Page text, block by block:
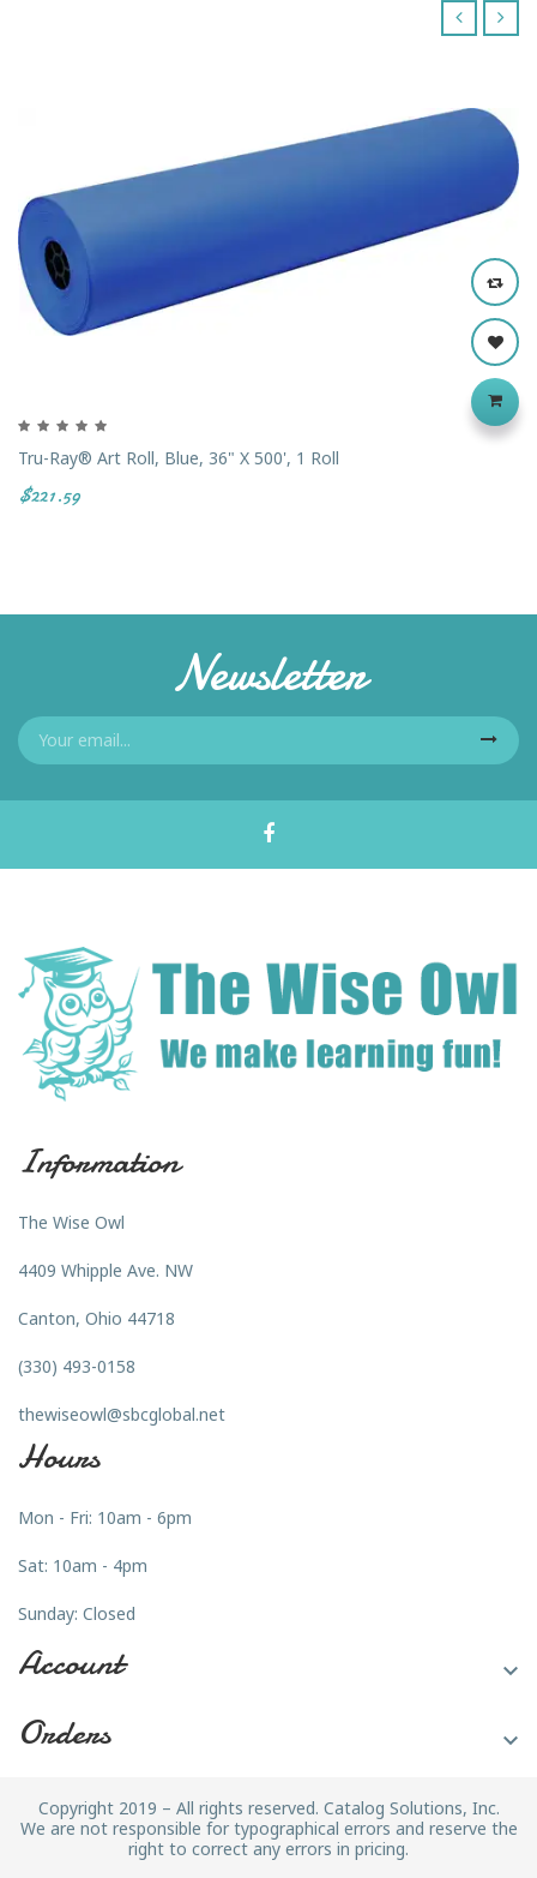
Tru-Ray® Art Roll, Blue, 36" X 500', 1 Roll
$221.59
Newsletter
Information
The Wise Owl
4409 Whipple Ave. NW
Canton, Ohio 44718
(330) 493-0158
thewiseowl@sbcglobal.net
Hours
Mon - Fri: 10am - 6pm
Sat: 10am - 4pm
Sunday: Closed
Account 
Orders 
Copyright 2019 – All rights reserved. Catalog Solutions, Inc.
We are not responsible for typographical errors and reserve the
right to correct any errors in pricing.